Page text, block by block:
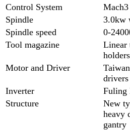
Control System
Spindle
3.0kw
Spindle speed
0-
Tool magazine
Linear
holders
Motor and Driver
drivers
Inverter
Fuling
Structure
New
heavy
gantry